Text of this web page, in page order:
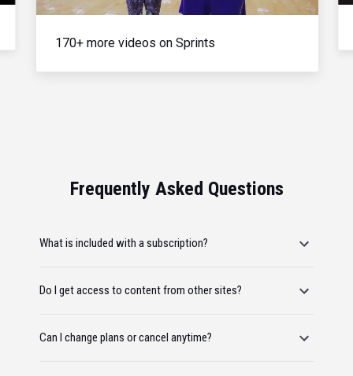
170+ more videos on Sprints
Frequently Asked Questions
What is included with a subscription?
Do I get access to content from other sites?
Can I change plans or cancel anytime?